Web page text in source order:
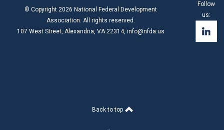
© Copyright 2026 National Federal Development
Association. All rights reserved.
107 West Street, Alexandria, VA 22314, info@nfda.us
Follow
us:
Back to top